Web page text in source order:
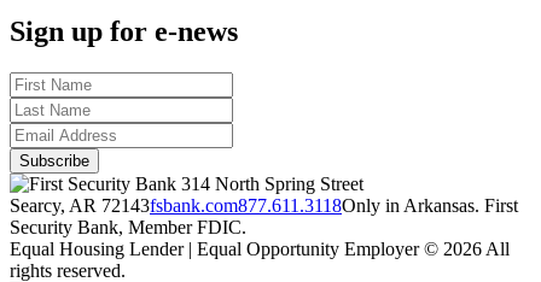
Sign up for e-news
314 North Spring Street
Searcy, AR 72143fsbank.com877.611.3118Only in Arkansas. First
Security Bank, Member FDIC.
Equal Housing Lender | Equal Opportunity Employer © 2026 All
rights reserved.